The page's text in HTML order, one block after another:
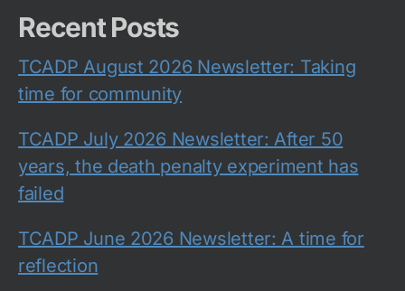
Recent Posts
TCADP August 2026 Newsletter: Taking
time for community
TCADP July 2026 Newsletter: After 50
years, the death penalty experiment has
failed
TCADP June 2026 Newsletter: A time for
reflection